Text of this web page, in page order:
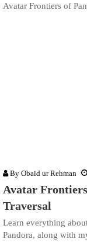
Avatar Frontiers of
By Obaid ur Rehman
Avatar
Traversal
Learn everything
Pandora, along with